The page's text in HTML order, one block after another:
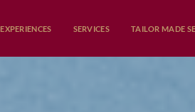
EXPERIENCES SERVICES TAILOR MADE